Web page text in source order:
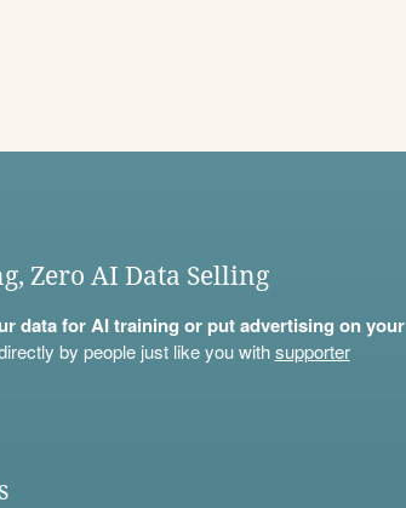
Zero AI Data Selling
data for AI training or put advertising on your
by people just like you withsupporter